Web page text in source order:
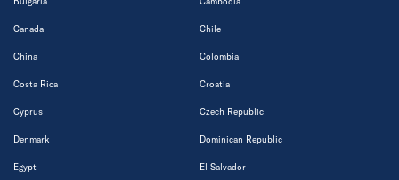
Canada Chile
China Colombia
Costa Rica Croatia
Cyprus Czech Republic
Denmark Dominican Republic
Egypt El Salvador